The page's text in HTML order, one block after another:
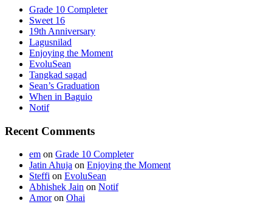
Grade 10 Completer
Sweet 16
19th Anniversary
Lagusnilad
Enjoying the Moment
EvoluSean
Tangkad sagad
Sean’s Graduation
When in Baguio
Notif
Recent Comments
em on Grade 10 Completer
Jatin Ahuja on Enjoying the Moment
Steffi on EvoluSean
Abhishek Jain on Notif
Amoron Ohai